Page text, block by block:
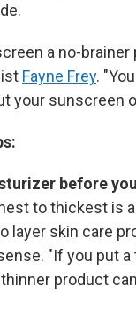
a no-brainer
Fayne Frey.
your sunscreen
before
to thickest is
layer skin care
"If you put
product